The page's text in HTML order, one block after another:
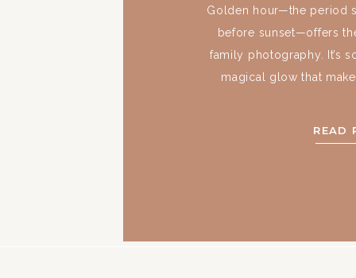
READ
Golden hour—the period
before sunset—offers
family photography. It’s
magical glow that
must. What